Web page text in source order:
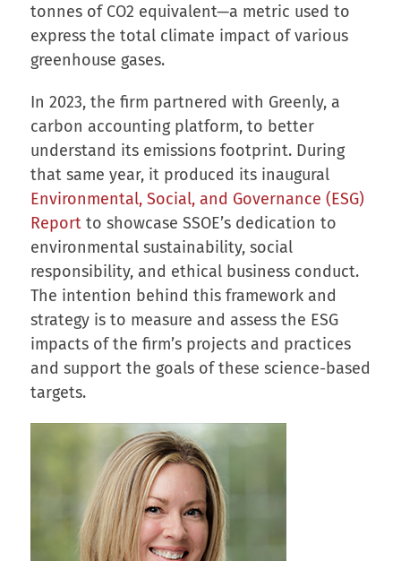
tonnes of CO2 equivalent—a metric used to
express the total climate impact of various
greenhouse gases.
In 2023, the firm partnered with Greenly, a
carbon accounting platform, to better
understand its emissions footprint. During
that same year, it produced its inaugural
Environmental, Social, and Governance (ESG)
Reportto showcase SSOE’s dedication to
environmental sustainability, social
responsibility, and ethical business conduct.
The intention behind this framework and
strategy is to measure and assess the ESG
impacts of the firm’s projects and practices
and support the goals of these science-based
targets.